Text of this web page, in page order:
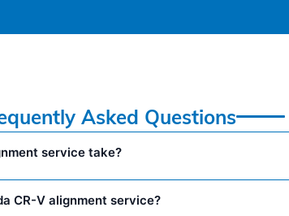
Asked Questions
service take?
CR-V alignment service?